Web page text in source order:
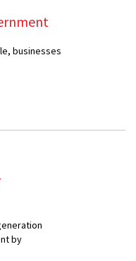
businesses
by